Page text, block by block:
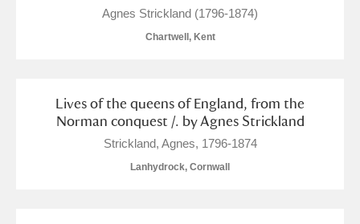
Clear all filters
Show results
Agnes Strickland (1796-1874)
Chartwell, Kent
Lives of the queens of England, from the
Norman conquest /. by Agnes Strickland
Strickland, Agnes, 1796-1874
Lanhydrock, Cornwall